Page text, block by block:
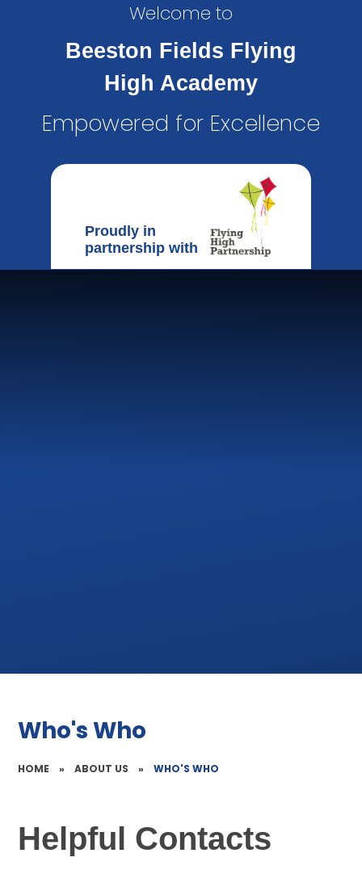
Welcome to
Beeston Fields Flying
High Academy
Empowered for Excellence
Proudly in
partnership with
Who's Who
HOME » ABOUT US » WHO'S WHO
Helpful Contacts